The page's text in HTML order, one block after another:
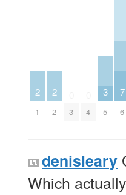
2
1
2
2 3 4
3
5
7
6
denisleary
Which